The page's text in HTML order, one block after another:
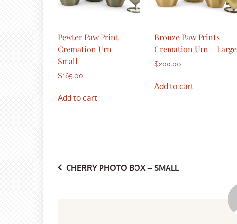
Pewter Paw Print
Cremation Urn –
Small
$165.00
Add to cart
Bronze Paw Prints
Cremation Urn – Large
$200.00
Add to cart
Post
CHERRY PHOTO BOX – SMALL